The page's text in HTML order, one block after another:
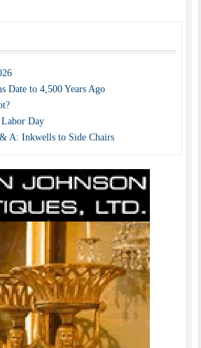
Date to 4,500 Years Ago
Day
A: Inkwells to Side Chairs